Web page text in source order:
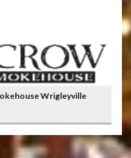
Wrigleyville